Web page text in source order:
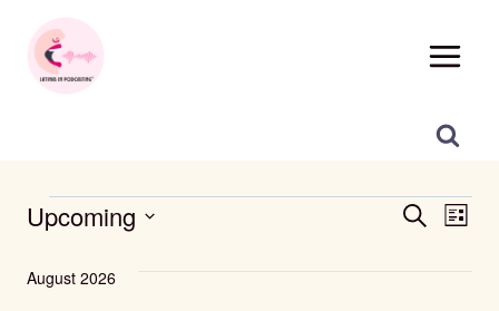
content
Events
Events
Search
SEARCH
LIST
Upcoming
date.
August 2026